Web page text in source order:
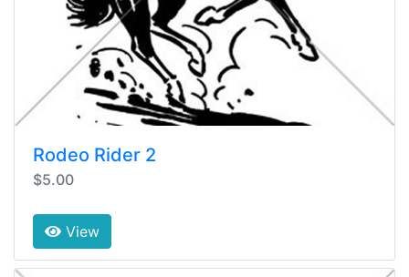
Rodeo Rider 2
$5.00
View